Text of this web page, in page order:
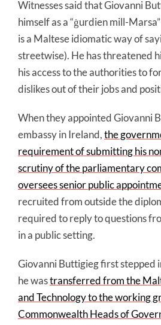
Witnesses said that Giovanni
himself as a “ġurdien mill-
is a Maltese idiomatic way of
streetwise). He has threatened
his access to the authorities to
dislikes out of their jobs and
When they appointed Giovanni
embassy in Ireland,the
requirement of submitting his
scrutiny of the parliamentary
oversees senior public
recruited from outside the
required to reply to questions
in a public setting.
Giovanni Buttigieg first stepped
he wastransferred from the
and Technology to the working
Commonwealth Heads of